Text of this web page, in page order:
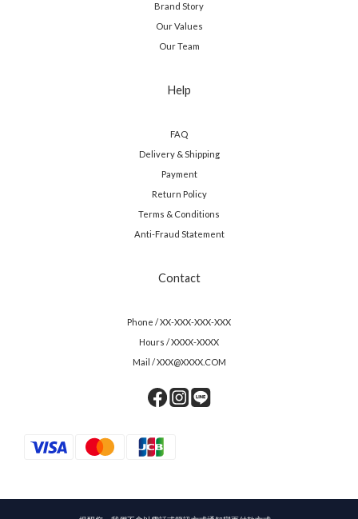
Brand Story
Our Values
Our Team
Help
FAQ
Delivery & Shipping
Payment
Return Policy
Terms & Conditions
Anti-Fraud Statement
Contact
Phone / XX-XXX-XXX-XXX
Hours / XXXX-XXXX
Mail / XXX@XXXX.COM